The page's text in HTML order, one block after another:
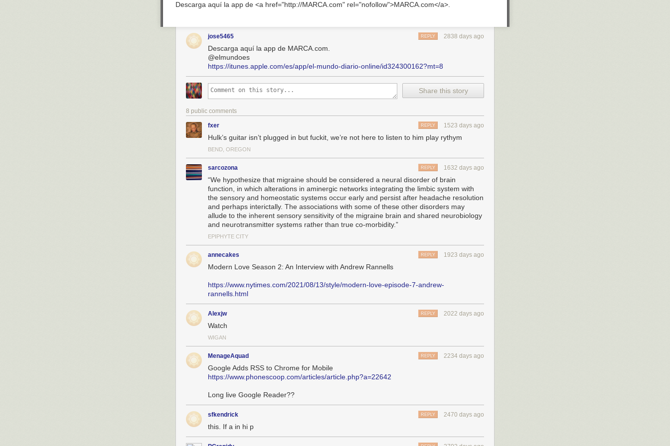
Descarga aquí la app de <a href="http://MARCA.com" rel="nofollow">MARCA.com</a>.
jose5465 2838 days ago
REPLY
Descarga aquí la app de MARCA.com.
@elmundoes
https://itunes.apple.com/es/app/el-mundo-diario-online/id324300162?mt=8
Share this story
8 public comments
fxer 1523 days ago
REPLY
Hulk’s guitar isn’t plugged in but fuckit, we’re not here to listen to him play rythym
BEND, OREGON
sarcozona 1632 days ago
REPLY
“We hypothesize that migraine should be considered a neural disorder of brain
function, in which alterations in aminergic networks integrating the limbic system with
the sensory and homeostatic systems occur early and persist after headache resolution
and perhaps interictally. The associations with some of these other disorders may
allude to the inherent sensory sensitivity of the migraine brain and shared neurobiology
and neurotransmitter systems rather than true co-morbidity.”
EPIPHYTE CITY
annecakes 1923 days ago
REPLY
Modern Love Season 2: An Interview with Andrew Rannells
https://www.nytimes.com/2021/08/13/style/modern-love-episode-7-andrew-
rannells.html
Alexjw 2022 days ago
REPLY
Watch
WIGAN
MenageAquad 2234 days ago
REPLY
Google Adds RSS to Chrome for Mobile
https://www.phonescoop.com/articles/article.php?a=22642
Long live Google Reader??
sfkendrick 2470 days ago
REPLY
this. If a in hi p